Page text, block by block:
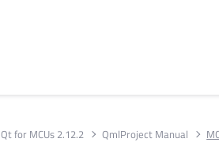
Qt for MCUs 2.12.2 QmlProject Manual